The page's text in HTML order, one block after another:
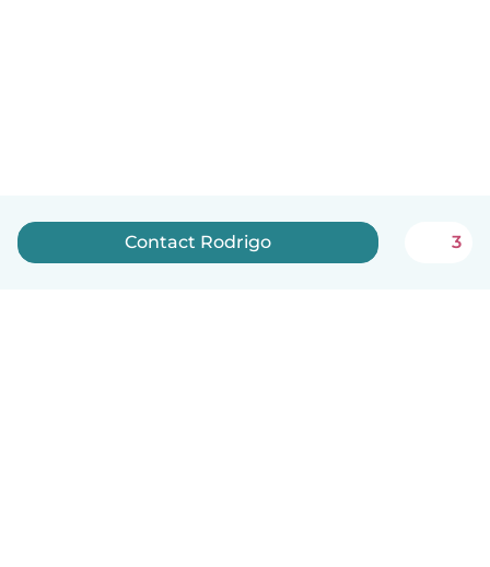
Contact Rodrigo 3